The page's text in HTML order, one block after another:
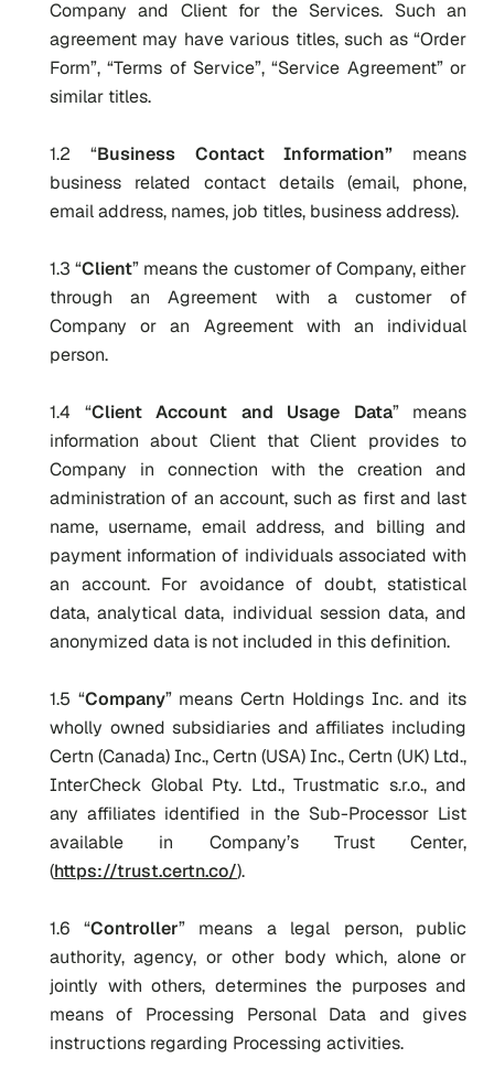
Company and Client for the Services. Such an
agreement may have various titles, such as “Order
Form”, “Terms of Service”, “Service Agreement” or
similar titles.
1.2 “Business Contact Information” means
business related contact details (email, phone,
email address, names, job titles, business address).
1.3 “Client” means the customer of Company, either
through an Agreement with a customer of
Company or an Agreement with an individual
person.
1.4 “Client Account and Usage Data” means
information about Client that Client provides to
Company in connection with the creation and
administration of an account, such as first and last
name, username, email address, and billing and
payment information of individuals associated with
an account. For avoidance of doubt, statistical
data, analytical data, individual session data, and
anonymized data is not included in this definition.
1.5 “Company” means Certn Holdings Inc. and its
wholly owned subsidiaries and affiliates including
Certn (Canada) Inc., Certn (USA) Inc., Certn (UK) Ltd.,
InterCheck Global Pty. Ltd., Trustmatic s.r.o., and
any affiliates identified in the Sub-Processor List
available in Company’s Trust Center,
(https://trust.certn.co/).
1.6 “Controller” means a legal person, public
authority, agency, or other body which, alone or
jointly with others, determines the purposes and
means of Processing Personal Data and gives
instructions regarding Processing activities.